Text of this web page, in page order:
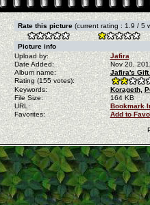
Rate this picture (current rating : 1.9 / 5
Picture info
Upload by:
Jafira
Date Added:
Nov 20,
Album name:
Jafira's Gift
Rating (155 votes):
Keywords:
Korageth,
File Size:
164 KB
URL:
Bookmark
Favorites:
Add to